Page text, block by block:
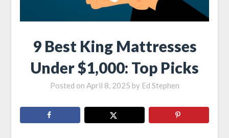
9 Best King Mattresses
Under $1,000: Top Picks
Posted on April 8, 2025 by Ed Stephen